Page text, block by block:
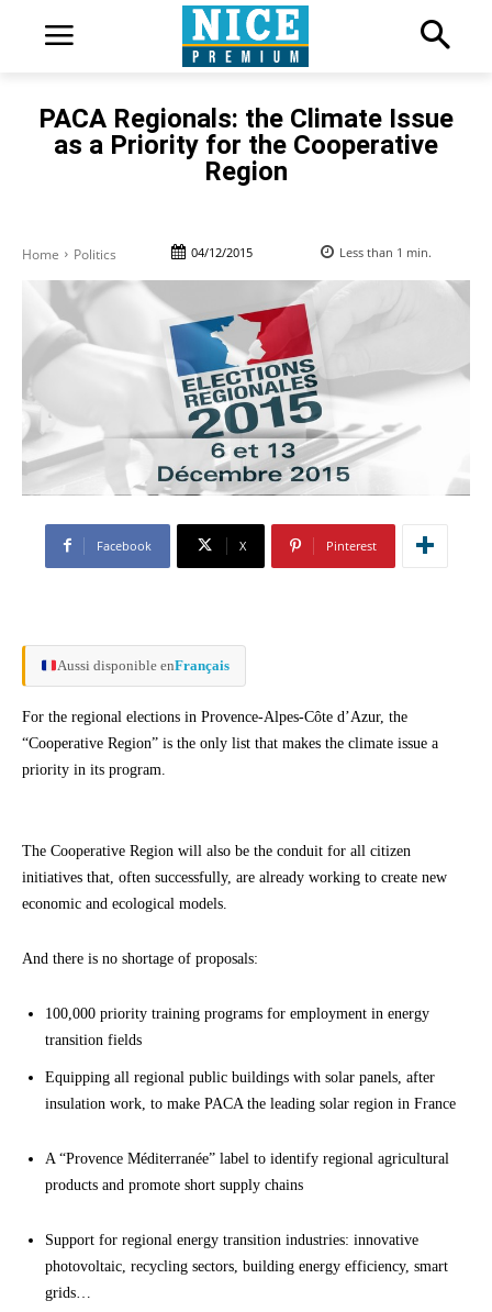
PACA Regionals: the Climate Issue
as a Priority for the Cooperative
Region
Home Politics 04/12/2015 Less than 1 min.
Facebook X Pinterest
Aussi disponible enFrançais
For the regional elections in Provence-Alpes-Côte d’Azur, the
“Cooperative Region” is the only list that makes the climate issue a
priority in its program.
The Cooperative Region will also be the conduit for all citizen
initiatives that, often successfully, are already working to create new
economic and ecological models.
And there is no shortage of proposals:
100,000 priority training programs for employment in energy
transition fields
Equipping all regional public buildings with solar panels, after
insulation work, to make PACA the leading solar region in France
A “Provence Méditerranée” label to identify regional agricultural
products and promote short supply chains
Support for regional energy transition industries: innovative
photovoltaic, recycling sectors, building energy efficiency, smart
grids…